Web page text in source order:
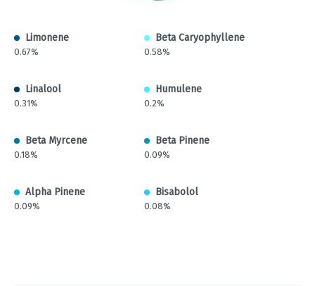
Limonene
0.67%
Beta Caryophyllene
0.58%
Linalool
0.31%
Humulene
0.2%
Beta Myrcene
0.18%
Beta Pinene
0.09%
Alpha Pinene
0.09%
Bisabolol
0.08%